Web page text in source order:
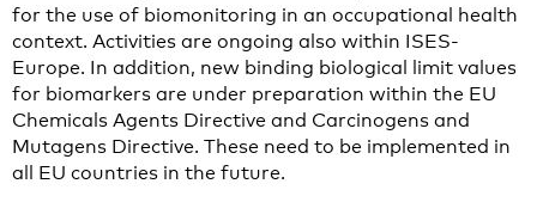
for the use of biomonitoring in an occupational health
context. Activities are ongoing also within ISES-
Europe. In addition, new binding biological limit values
for biomarkers are under preparation within the EU
Chemicals Agents Directive and Carcinogens and
Mutagens Directive. These need to be implemented in
all EU countries in the future.